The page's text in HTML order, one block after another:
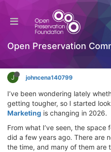
Open Preservation
How competitive is
2026?
Introductory Training Videos
J johncena140799
I’ve been wondering lately
getting tougher, so I started
Marketing is changing in 2026.
From what I’ve seen, the
did a few years ago. There are
the time, and many of them